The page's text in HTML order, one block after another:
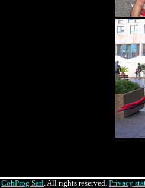
CohProg Sarl. All rights reserved. Privacy